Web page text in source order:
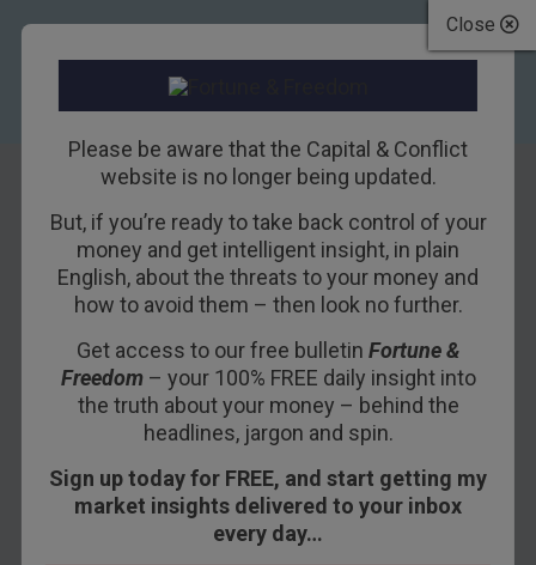
Close
Please be aware that the Capital & Conflict
website is no longer being updated.
But, if you’re ready to take back control of your
money and get intelligent insight, in plain
English, about the threats to your money and
how to avoid them – then look no further.
Get access to our free bulletin Fortune &
Freedom– your 100% FREE daily insight into
the truth about your money – behind the
headlines, jargon and spin.
Sign up today for FREE, and start getting my
market insights delivered to your inbox
every day…
An Honest Society
Needs Honest
Money
31ST MARCH 2017 BILL BONNER
An object in motion tends to remain in